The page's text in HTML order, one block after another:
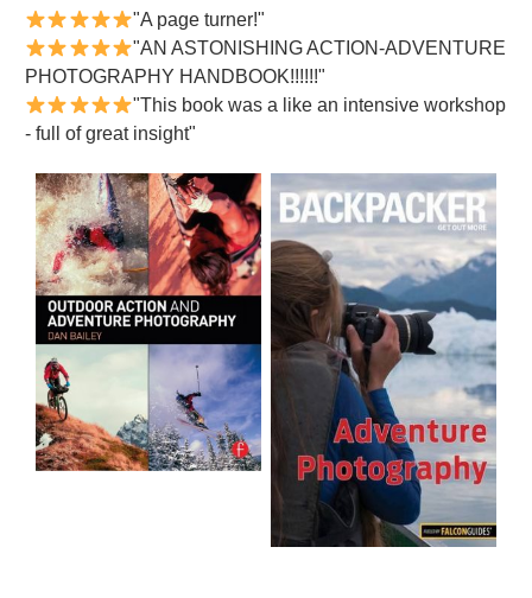
"A page turner!"
"AN ASTONISHING ACTION-ADVENTURE
PHOTOGRAPHY HANDBOOK!!!!!!"
"This book was a like an intensive workshop
- full of great insight"